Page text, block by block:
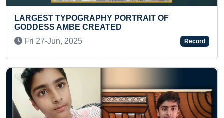
MOST STAIR
Thu 26-Dec,
PORTRAIT OF
CREATED